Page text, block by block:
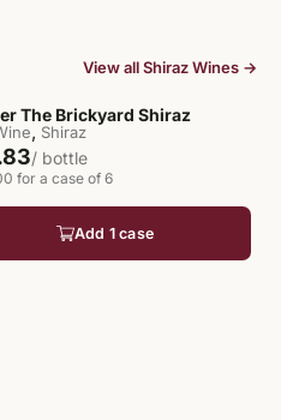
View all Shiraz Wines →
The Brickyard Shiraz
, Shiraz
/ bottle
for a case of 6
Add 1 case